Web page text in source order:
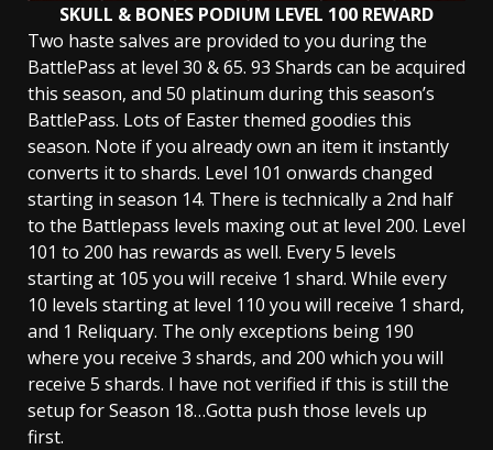
SKULL & BONES PODIUM LEVEL 100 REWARD
Two haste salves are provided to you during the
BattlePass at level 30 & 65. 93 Shards can be acquired
this season, and 50 platinum during this season’s
BattlePass. Lots of Easter themed goodies this
season. Note if you already own an item it instantly
converts it to shards. Level 101 onwards changed
starting in season 14. There is technically a 2nd half
to the Battlepass levels maxing out at level 200. Level
101 to 200 has rewards as well. Every 5 levels
starting at 105 you will receive 1 shard. While every
10 levels starting at level 110 you will receive 1 shard,
and 1 Reliquary. The only exceptions being 190
where you receive 3 shards, and 200 which you will
receive 5 shards. I have not verified if this is still the
setup for Season 18…Gotta push those levels up
first.